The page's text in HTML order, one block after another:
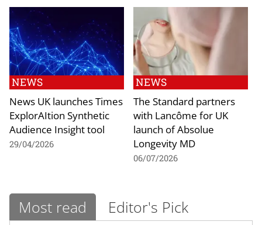
NEWS
News UK launches Times
ExplorAItion Synthetic
Audience Insight tool
29/04/2026
NEWS
The Standard partners
with Lancôme for UK
launch of Absolue
Longevity MD
06/07/2026
Most read Editor's Pick